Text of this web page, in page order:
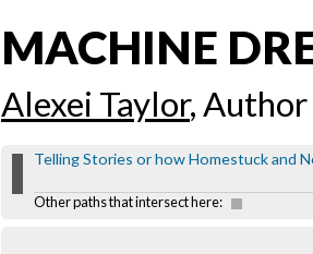
MACHINE
Alexei Taylor, Author
Telling Stories or how Homestuck and
Other paths that intersect here: